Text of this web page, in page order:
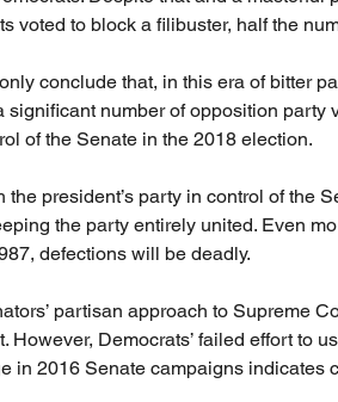
voted to block a filibuster, half the
conclude that, in this era of bitter
significant number of opposition
of the Senate in the 2018 election.
the president’s party in control of the
the party entirely united. Even
defections will be deadly.
partisan approach to Supreme
However, Democrats’ failed effort to
in 2016 Senate campaigns indicates